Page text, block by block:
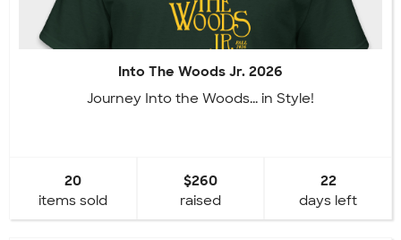
Into The Woods Jr. 2026
Journey Into the Woods... in Style!
20
items sold
$260
raised
22
days left